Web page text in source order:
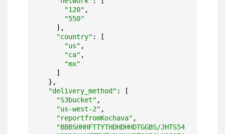
"120" ,
"550"
    ],
"country" : [
"us" ,
"ca" ,
"mx"
    ]
  },
"delivery_method" : [
"S3bucket" ,
"us-west-2" ,
"reportfromKochava" ,
"BBBSHHHFTTYTHDHDHHDTGGBS/JHTS54"